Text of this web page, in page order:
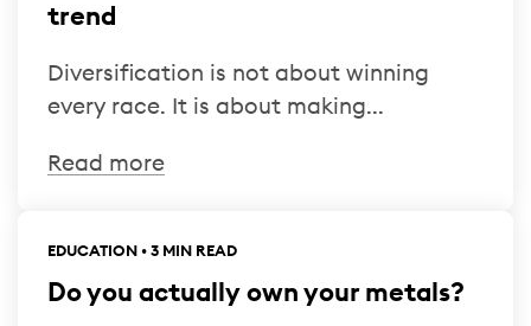
trend
Diversification is not about winning
every race. It is about making...
Read more
EDUCATION • 3 MIN READ
Do you actually own your metals?